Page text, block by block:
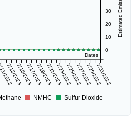
Dates
2023
7/13/20237/15/20237/17/20237/19/20237/21/20237/23/20237/25/20237/27/20237/29/20237/31/2023
0
10
20
30
NMHC Sulfur Dioxide